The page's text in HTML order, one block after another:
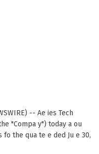
-- Ae ies Tech
"Compa y") today a ou
the qua te e ded Ju e 30,